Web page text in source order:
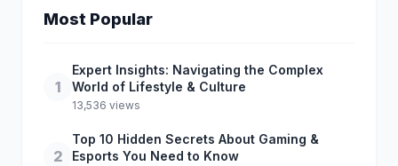
Most Popular
1
Expert Insights: Navigating the Complex
World of Lifestyle & Culture
13,536 views
2
Top 10 Hidden Secrets About Gaming &
Esports You Need to Know